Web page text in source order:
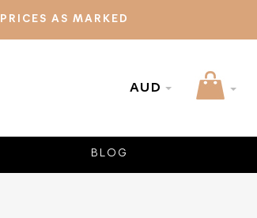
PRICES AS MARKED
AUD
BLOG